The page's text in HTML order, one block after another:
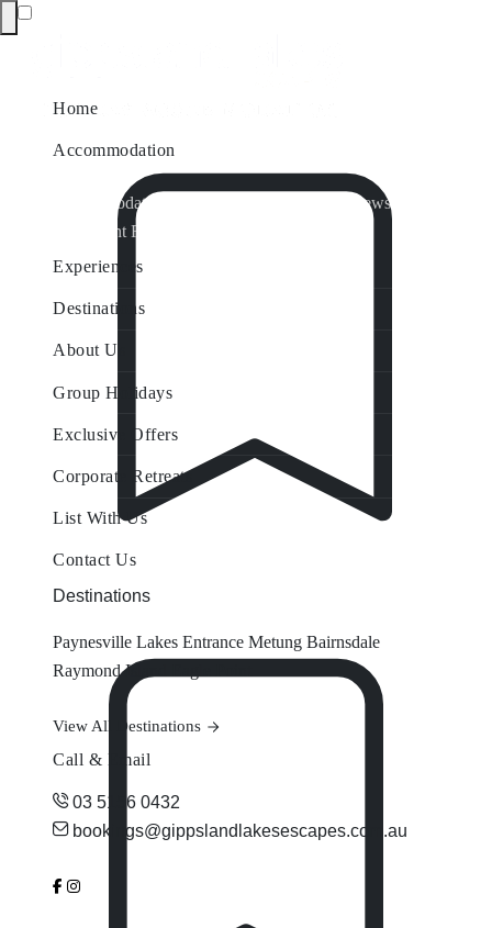
Home
Accommodation
Accommodation by Map
Nungurner Jetty Views
Waterfront Retreat
Experiences
Destinations
About Us
Group Holidays
Exclusive Offers
Corporate Retreats
List With Us
Contact Us
Destinations
Paynesville Lakes Entrance Metung Bairnsdale
Raymond Island
View All Destinations
Call & Email
03 5156 0432
bookings@gippslandlakesescapes.com.au